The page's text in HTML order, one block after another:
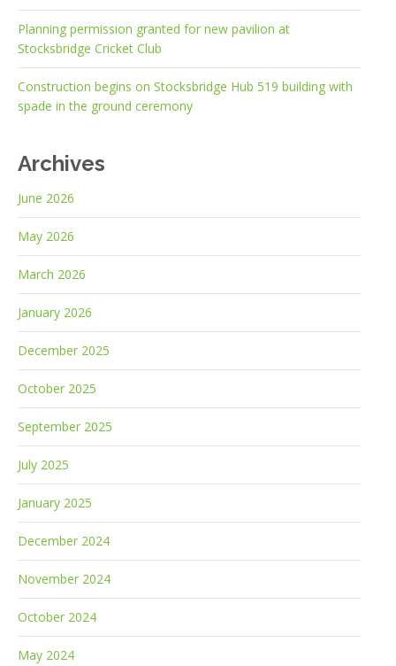
Planning permission granted for new pavilion at
Stocksbridge Cricket Club
Construction begins on Stocksbridge Hub 519 building with
spade in the ground ceremony
Archives
June 2026
May 2026
March 2026
January 2026
December 2025
October 2025
September 2025
July 2025
January 2025
December 2024
November 2024
October 2024
May 2024